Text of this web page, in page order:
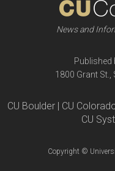
News and
Published
1800 Grant St.,
CU Boulder | CU
CU
Copyright ©